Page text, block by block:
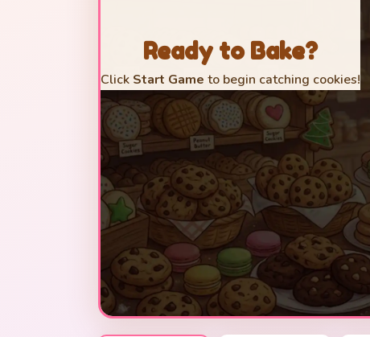
Ready to Bake?
Click Start Game to begin catching cookies!